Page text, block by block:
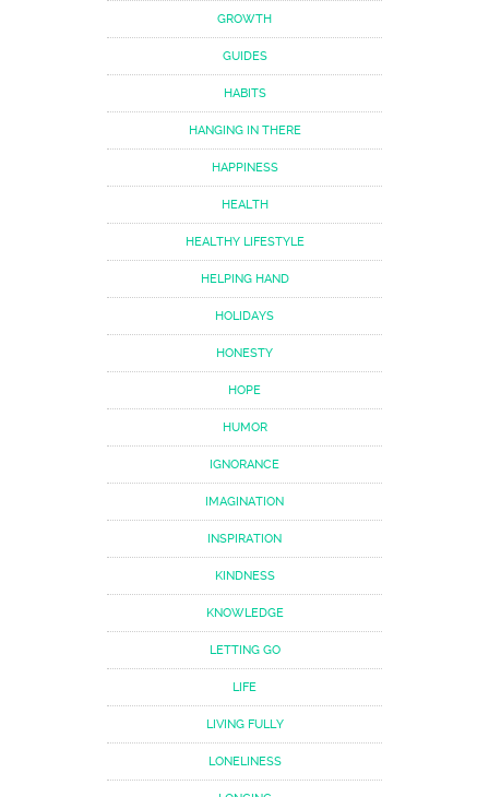
GROWTH
GUIDES
HABITS
HANGING IN THERE
HAPPINESS
HEALTH
HEALTHY LIFESTYLE
HELPING HAND
HOLIDAYS
HONESTY
HOPE
HUMOR
IGNORANCE
IMAGINATION
INSPIRATION
KINDNESS
KNOWLEDGE
LETTING GO
LIFE
LIVING FULLY
LONELINESS